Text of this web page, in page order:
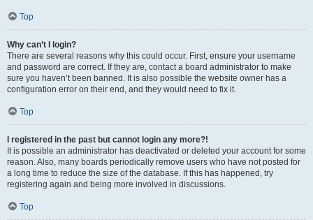
Top
Why can’t I login?
There are several reasons why this could occur. First, ensure your username
and password are correct. If they are, contact a board administrator to make
sure you haven’t been banned. It is also possible the website owner has a
configuration error on their end, and they would need to fix it.
Top
I registered in the past but cannot login any more?!
It is possible an administrator has deactivated or deleted your account for some
reason. Also, many boards periodically remove users who have not posted for
a long time to reduce the size of the database. If this has happened, try
registering again and being more involved in discussions.
Top